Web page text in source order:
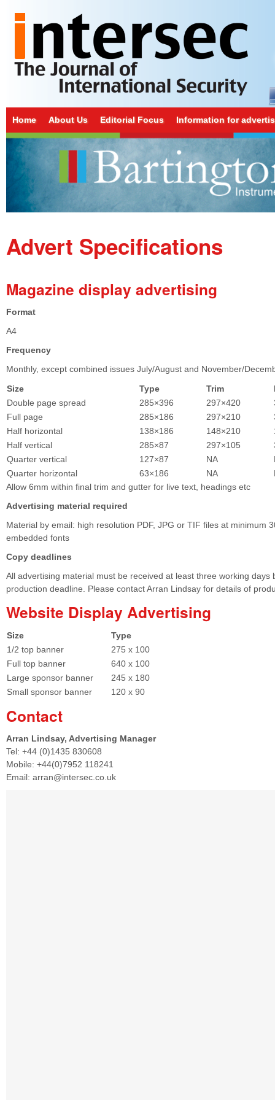
Home About Us Editorial Focus Information for
Advert Specifications
Magazine display advertising
Format
A4
Frequency
Monthly, except combined issues July/August and November/
Size
Type Trim
Double page spread
285×396 297×420
Full page
285×186 297×210
Half horizontal
138×186 148×210
Half vertical
285×87 297×105
Quarter vertical
127×87 NA
Quarter horizontal
63×186 NA
Allow 6mm within final trim and gutter for live text, headings etc
Advertising material required
Material by email: high resolution PDF, JPG or TIF files at minimum
embedded fonts
Copy deadlines
All advertising material must be received at least three working days
production deadline. Please contact Arran Lindsay for details of
Website Display Advertising
Size
Type
1/2 top banner
275 x 100
Full top banner
640 x 100
Large sponsor banner
245 x 180
Small sponsor banner
120 x 90
Contact
Arran Lindsay, Advertising Manager
Tel: +44 (0)1435 830608
Mobile: +44(0)7952 118241
Email: arran@intersec.co.uk